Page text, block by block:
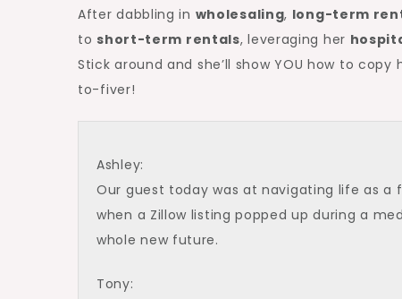
After dabbling in wholesaling, long-term
to short-term rentals, leveraging her
Stick around and she’ll show YOU how to
to-fiver!
Ashley:
Our guest today was at navigating life as
when a Zillow listing popped up during a
whole new future.
Tony: